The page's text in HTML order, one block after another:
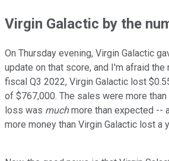
Virgin Galactic by the
On Thursday evening, Virgin Galactic
update on that score, and I'm afraid the
fiscal Q3 2022, Virgin Galactic lost
of $767,000. The sales were more
loss was muchmore than expected --
more money than Virgin Galactic lost a